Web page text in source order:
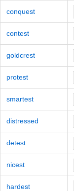
conquest
contest
goldcrest
protest
smartest
distressed
detest
nicest
hardest